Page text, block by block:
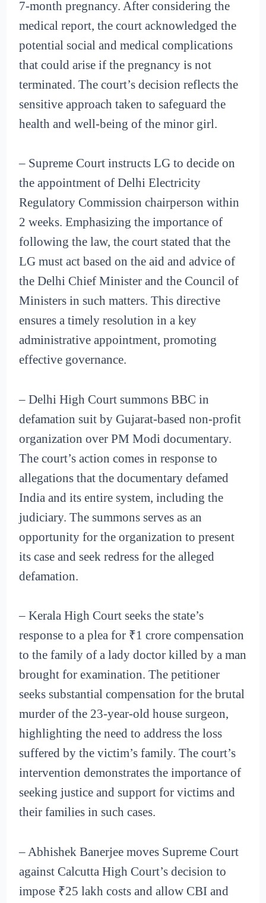
7-month pregnancy. After considering the
medical report, the court acknowledged the
potential social and medical complications
that could arise if the pregnancy is not
terminated. The court’s decision reflects the
sensitive approach taken to safeguard the
health and well-being of the minor girl.
– Supreme Court instructs LG to decide on
the appointment of Delhi Electricity
Regulatory Commission chairperson within
2 weeks. Emphasizing the importance of
following the law, the court stated that the
LG must act based on the aid and advice of
the Delhi Chief Minister and the Council of
Ministers in such matters. This directive
ensures a timely resolution in a key
administrative appointment, promoting
effective governance.
– Delhi High Court summons BBC in
defamation suit by Gujarat-based non-profit
organization over PM Modi documentary.
The court’s action comes in response to
allegations that the documentary defamed
India and its entire system, including the
judiciary. The summons serves as an
opportunity for the organization to present
its case and seek redress for the alleged
defamation.
– Kerala High Court seeks the state’s
response to a plea for ₹1 crore compensation
to the family of a lady doctor killed by a man
brought for examination. The petitioner
seeks substantial compensation for the brutal
murder of the 23-year-old house surgeon,
highlighting the need to address the loss
suffered by the victim’s family. The court’s
intervention demonstrates the importance of
seeking justice and support for victims and
their families in such cases.
– Abhishek Banerjee moves Supreme Court
against Calcutta High Court’s decision to
impose ₹25 lakh costs and allow CBI and